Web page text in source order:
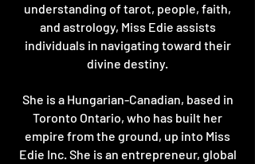
understanding of tarot, people, faith,
and astrology, Miss Edie assists
individuals in navigating toward their
divine destiny.
She is a Hungarian-Canadian, based in
Toronto Ontario, who has built her
empire from the ground, up into Miss
Edie Inc. She is an entrepreneur, global